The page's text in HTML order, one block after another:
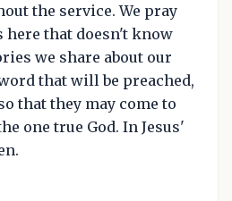
the service. We pray
here that doesn't know
we share about our
that will be preached,
that they may come to
one true God. In Jesus'